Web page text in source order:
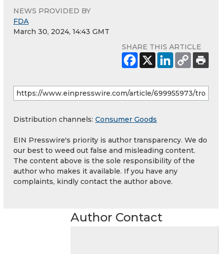
NEWS PROVIDED BY
FDA
March 30, 2024, 14:43 GMT
SHARE THIS ARTICLE
Distribution channels: Consumer Goods
EIN Presswire's priority is author transparency. We do
our best to weed out false and misleading content.
The content above is the sole responsibility of the
author who makes it available. If you have any
complaints, kindly contact the author above.
Author Contact